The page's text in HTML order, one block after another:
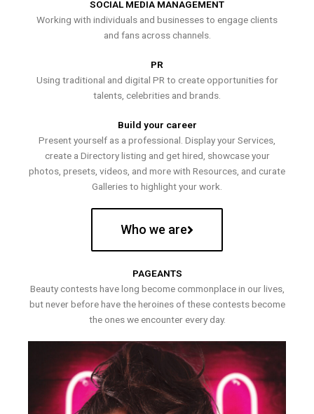
SOCIAL MEDIA MANAGEMENT
Working with individuals and businesses to engage clients
and fans across channels.
PR
Using traditional and digital PR to create opportunities for
talents, celebrities and brands.
Build your career
Present yourself as a professional. Display your Services,
create a Directory listing and get hired, showcase your
photos, presets, videos, and more with Resources, and curate
Galleries to highlight your work.
Who we are
PAGEANTS
Beauty contests have long become commonplace in our lives,
but never before have the heroines of these contests become
the ones we encounter every day.